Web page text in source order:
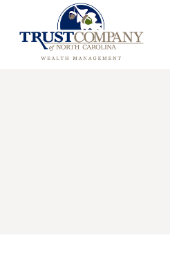
content